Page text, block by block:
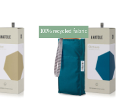
100% recycled fabric